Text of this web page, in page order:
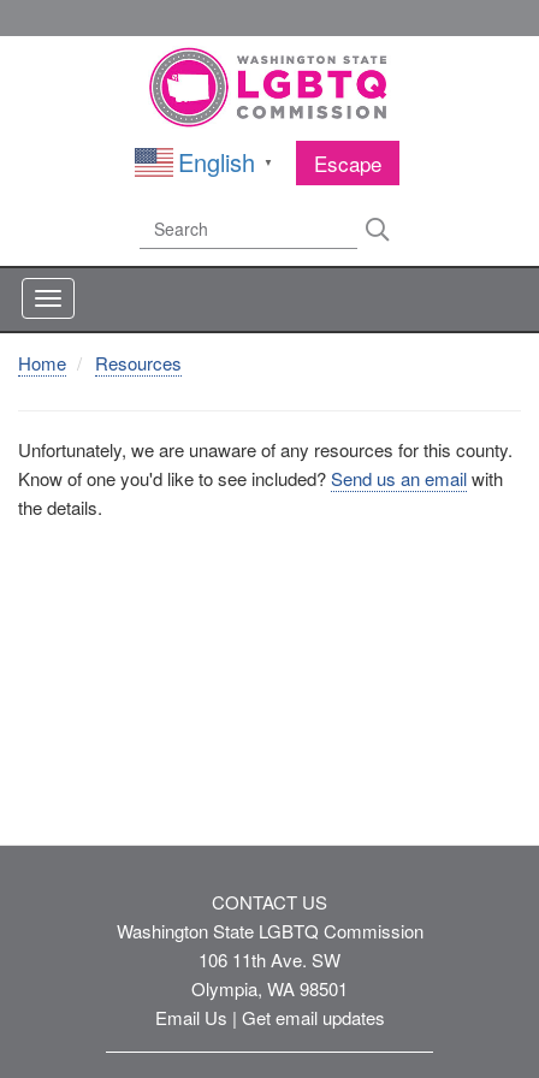
to
Escape
English ▼
Search Search
Home Resources
Unfortunately, we are unaware of any resources for this county.
Know of one you'd like to see included?Send us an emailwith
the details.
CONTACT US
Washington State LGBTQ Commission
106 11th Ave. SW
Olympia, WA 98501
Email Us | Get email updates